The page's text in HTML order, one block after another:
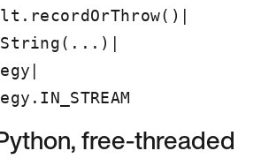
|
|
|
free-threaded